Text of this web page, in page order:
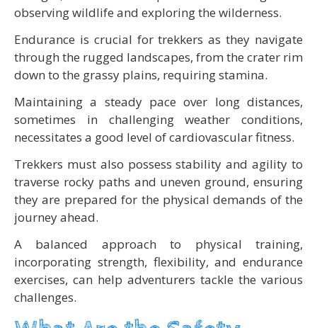
observing wildlife and exploring the wilderness.
Endurance is crucial for trekkers as they navigate
through the rugged landscapes, from the crater rim
down to the grassy plains, requiring stamina.
Maintaining a steady pace over long distances,
sometimes in challenging weather conditions,
necessitates a good level of cardiovascular fitness.
Trekkers must also possess stability and agility to
traverse rocky paths and uneven ground, ensuring
they are prepared for the physical demands of the
journey ahead.
A balanced approach to physical training,
incorporating strength, flexibility, and endurance
exercises, can help adventurers tackle the various
challenges.